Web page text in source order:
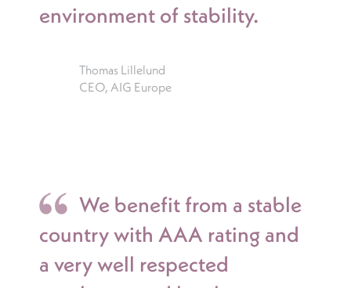
environment of stability.
Thomas Lillelund
CEO, AIG Europe
We benefit from a stable
country with AAA rating and
a very well respected